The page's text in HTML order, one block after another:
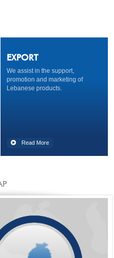
EXPORT
We assist in the support,
promotion and marketing of
Lebanese products.